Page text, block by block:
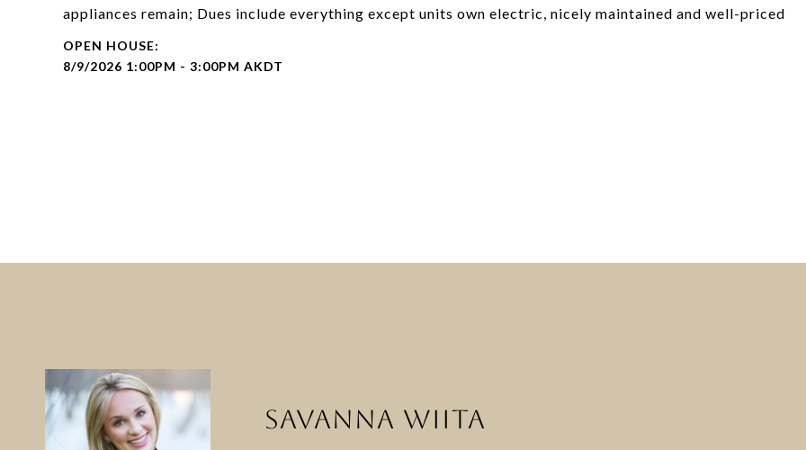
appliances remain; Dues include everything except units own electric, nicely maintained and well-priced
8/9/2026 1:00PM - 3:00PM AKDT
SAVANNA WIITA